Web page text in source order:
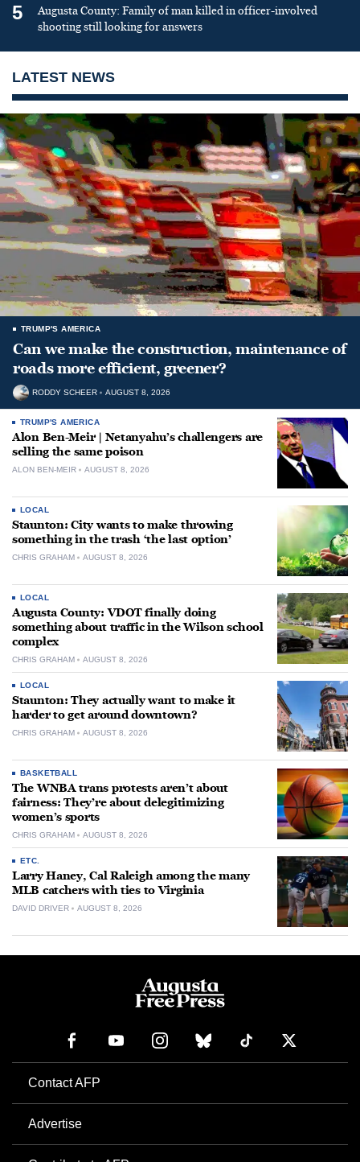
5
Augusta County: Family of man killed in officer-involved
shooting still looking for answers
LATEST NEWS
TRUMP'S AMERICA
Can we make the construction, maintenance of
roads more efficient, greener?
RODDY SCHEER AUGUST 8, 2026
TRUMP'S AMERICA
Alon Ben-Meir | Netanyahu’s challengers are
selling the same poison
ALON BEN-MEIR AUGUST 8, 2026
LOCAL
Staunton: City wants to make throwing
something in the trash ‘the last option’
CHRIS GRAHAM AUGUST 8, 2026
LOCAL
Augusta County: VDOT finally doing
something about traffic in the Wilson school
complex
CHRIS GRAHAM AUGUST 8, 2026
LOCAL
Staunton: They actually want to make it
harder to get around downtown?
CHRIS GRAHAM AUGUST 8, 2026
BASKETBALL
The WNBA trans protests aren’t about
fairness: They’re about delegitimizing
women’s sports
CHRIS GRAHAM AUGUST 8, 2026
ETC.
Larry Haney, Cal Raleigh among the many
MLB catchers with ties to Virginia
DAVID DRIVER AUGUST 8, 2026
Contact AFP
Advertise